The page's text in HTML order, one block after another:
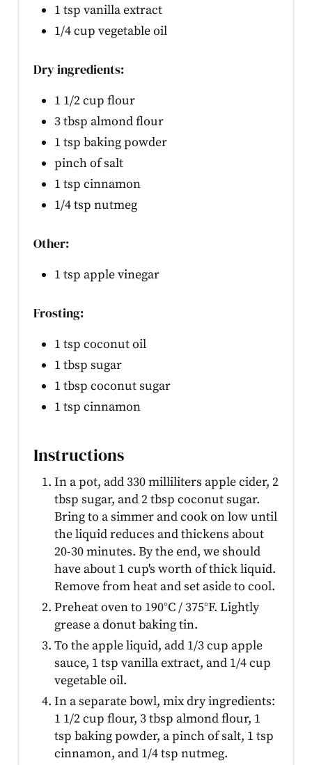
1 tsp vanilla extract
1/4 cup vegetable oil
Dry ingredients:
1 1/2 cup flour
3 tbsp almond flour
1 tsp baking powder
pinch of salt
1 tsp cinnamon
1/4 tsp nutmeg
Other:
1 tsp apple vinegar
Frosting:
1 tsp coconut oil
1 tbsp sugar
1 tbsp coconut sugar
1 tsp cinnamon
Instructions
In a pot, add 330 milliliters apple cider, 2
tbsp sugar, and 2 tbsp coconut sugar.
Bring to a simmer and cook on low until
the liquid reduces and thickens about
20-30 minutes. By the end, we should
have about 1 cup's worth of thick liquid.
Remove from heat and set aside to cool.
Preheat oven to 190°C / 375°F. Lightly
grease a donut baking tin.
To the apple liquid, add 1/3 cup apple
sauce, 1 tsp vanilla extract, and 1/4 cup
vegetable oil.
In a separate bowl, mix dry ingredients:
1 1/2 cup flour, 3 tbsp almond flour, 1
tsp baking powder, a pinch of salt, 1 tsp
cinnamon, and 1/4 tsp nutmeg.